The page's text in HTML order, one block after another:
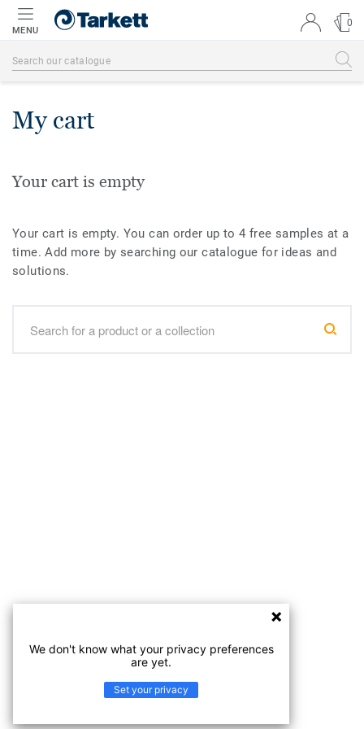
MENU
0
My cart
Your cart is empty
Your cart is empty. You can order up to 4 free samples at a
time. Add more by searching our catalogue for ideas and
solutions.
We don't know what your privacy preferences
are yet.
Set your privacy